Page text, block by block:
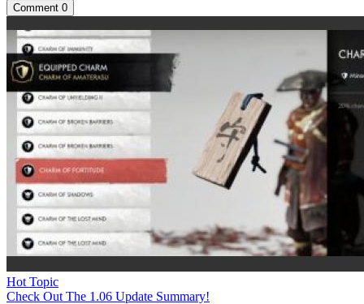
Comment 0
Hot Topic
Check Out The 1.06 Update Summary!